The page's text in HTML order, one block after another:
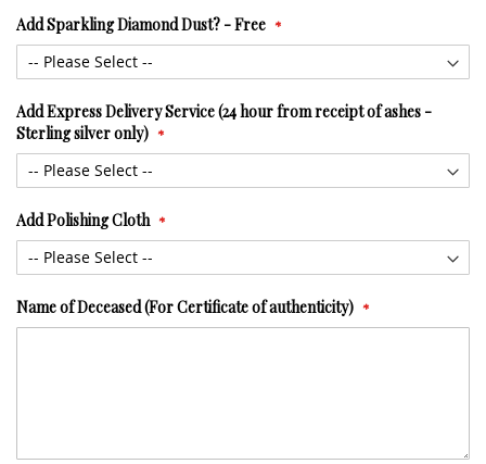
Add Sparkling Diamond Dust? - Free
Add Express Delivery Service (24 hour from receipt of ashes -
Sterling silver only)
Add Polishing Cloth
Name of Deceased (For Certificate of authenticity)